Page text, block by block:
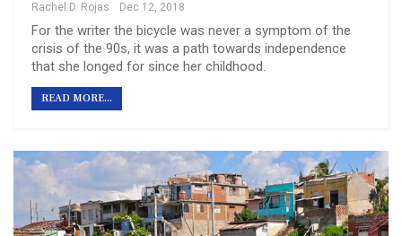
Rachel D. Rojas Dec 12, 2018
For the writer the bicycle was never a symptom of the
crisis of the 90s, it was a path towards independence
that she longed for since her childhood.
READ MORE...